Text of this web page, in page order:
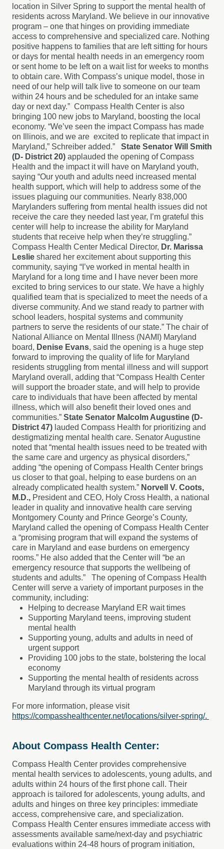
location in Silver Spring to support the mental health of
residents across Maryland. We believe in our innovative
program – one that hinges on providing immediate
access to comprehensive and specialized care. Nothing
positive happens to families that are left sitting for hours
or days for mental health needs in an emergency room
or sent home to be left on a wait list for weeks to months
to obtain care. With Compass’s unique model, those in
need of our help will talk live to someone on our team
within 24 hours and be scheduled for an intake same
day or next day.” Compass Health Center is also
bringing 100 new jobs to Maryland, boosting the local
economy. “We’ve seen the impact Compass has made
on Illinois, and we are excited to replicate that impact in
Maryland,” Schreiber added.” State Senator Will Smith
(D- District 20) applauded the opening of Compass
Health and the impact it will have on Maryland youth,
saying “Our youth and adults need increased mental
health support, which will help to address some of the
issues plaguing our communities. Nearly 838,000
Marylanders suffering from mental health issues did not
receive the care they needed last year, I’m grateful this
center will help to increase the ability for Maryland
students that receive help when they’re struggling.”
Compass Health Center Medical Director, Dr. Marissa
Leslie shared her excitement about supporting this
community, saying “I’ve worked in mental health in
Maryland for a long time and I have never been more
excited to bring services to our state. We have a highly
qualified team that is specialized to meet the needs of a
diverse community. And we stand ready to partner with
school leaders, hospital systems and community
partners to serve the residents of our state.” The chair of
National Alliance on Mental Illness (NAMI) Maryland
board, Denise Evans, said the opening is a huge step
forward to improving the quality of life for Maryland
residents struggling from mental illness and will support
Maryland overall, adding that “Compass Health Center
will support the broader state, and will help to provide
care to individuals that have been affected by mental
illness, which will also benefit their loved ones and
communities.” State Senator Malcolm Augustine (D-
District 47) lauded Compass Health for prioritizing and
destigmatizing mental health care. Senator Augustine
noted that “mental health issues need to be treated with
the same care and urgency as physical disorders,”
adding “the opening of Compass Health Center brings
us closer to that goal, helping to ease burdens on an
already complicated health system.” Norvell V. Coots,
M.D., President and CEO, Holy Cross Health, a national
leader in quality and innovative health care serving
Montgomery County and Prince George’s County,
Maryland called the opening of Compass Health Center
a “promising program that will expand the systems of
care in Maryland and ease burdens on emergency
rooms.” He also added that the Center will “be an
emergency resource that supports the wellbeing of
students and adults.” The opening of Compass Health
Center will serve a variety of important purposes in the
community, including:
Helping to decrease Maryland ER wait times
Supporting Maryland teens, improving student
mental health
Supporting young, adults and adults in need of
urgent support
Providing 100 jobs to the state, bolstering the local
economy
Supporting the mental health of residents across
Maryland through its virtual program
For more information, please visit
https://compasshealthcenter.net/locations/silver-spring/.
About Compass Health Center:
Compass Health Center provides comprehensive
mental health services to adolescents, young adults, and
adults within 24 hours of the first phone call. Their
approach is tailored for adolescents, young adults, and
adults and hinges on three key principles: immediate
access, comprehensive care, and specialization.
Compass Health Center ensures immediate access with
assessments available same/next-day and psychiatric
evaluations within 24-48 hours of program initiation,